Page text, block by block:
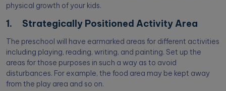
physical growth of your kids.
1. Strategically Positioned Activity Area
The preschool will have earmarked areas for different activities
including playing, reading, writing, and painting. Set up the
areas for those purposes in such a way as to avoid
disturbances. For example, the food area may be kept away
from the play area and so on.